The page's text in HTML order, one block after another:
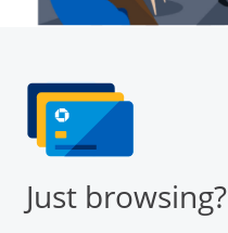
Just browsing?